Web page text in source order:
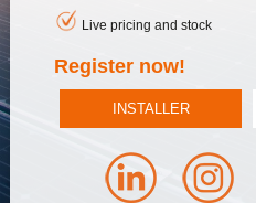
Live pricing and stock
Register now!
INSTALLER